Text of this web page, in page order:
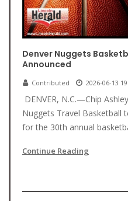
Denver Nuggets
Announced
Contributed 2026-06-13
DENVER, N.C.—Chip
Nuggets Travel Basketball
for the 30th annual
Continue Reading